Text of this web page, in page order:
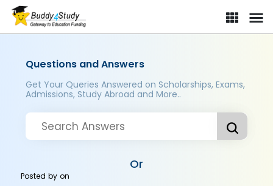
Questions and Answers
Get Your Queries Answered on Scholarships, Exams,
Admissions, Study Abroad and More..
Or
Posted byon